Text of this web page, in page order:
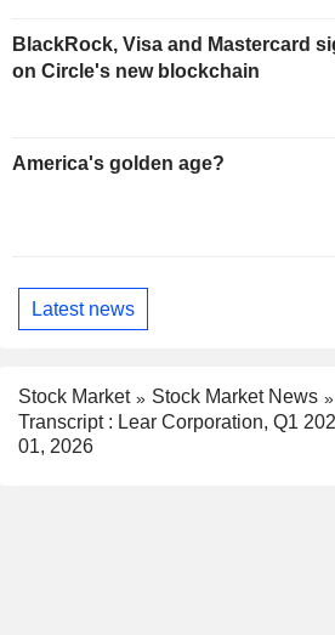
BlackRock, Visa and Mastercard
on Circle's new blockchain
America's golden age?
Latest news
Stock Market
Stock Market News
Transcript : Lear Corporation, Q1
01, 2026